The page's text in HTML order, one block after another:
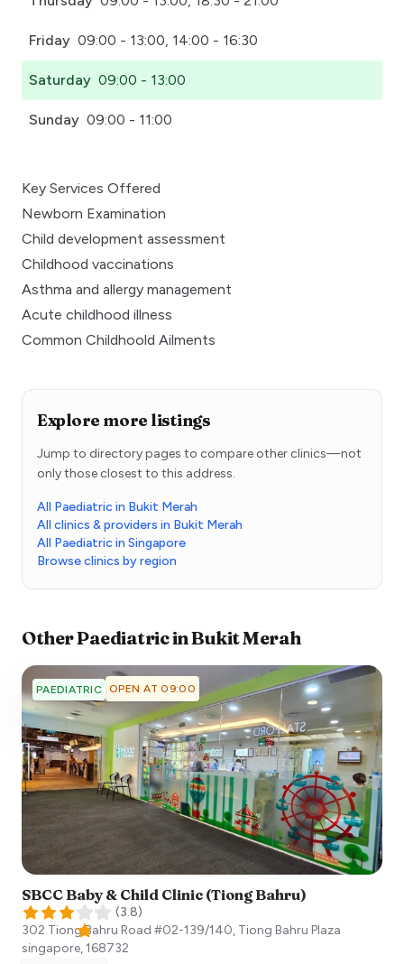
Friday 09:00 - 13:00, 14:00 - 16:30
Saturday 09:00 - 13:00
Sunday 09:00 - 11:00
Key Services Offered
Newborn Examination
Child development assessment
Childhood vaccinations
Asthma and allergy management
Acute childhood illness
Common Childhoold Ailments
Explore more listings
Jump to directory pages to compare other clinics—not
only those closest to this address.
All Paediatric in Bukit Merah
All clinics & providers in Bukit Merah
All Paediatric in Singapore
Browse clinics by region
OtherPaediatricinBukit Merah
PAEDIATRIC OPEN AT 09:00
SBCC Baby & Child Clinic (Tiong Bahru)
(3.8)
302 Tiong Bahru Road #02-139/140, Tiong Bahru Plaza
singapore,168732